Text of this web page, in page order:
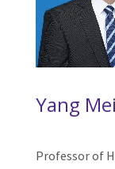
Professor of